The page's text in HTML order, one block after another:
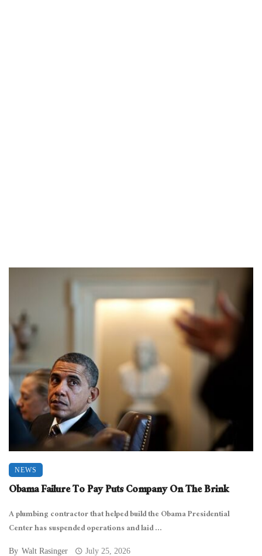
NEWS
Obama Failure To Pay Puts Company On The Brink
A plumbing contractor that helped build the Obama Presidential
Center has suspended operations and laid ...
By Walt Rasinger July 25, 2026